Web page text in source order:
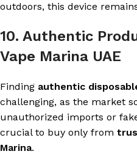
outdoors, this device
10. Authentic
Vape Marina UAE
Finding authentic
challenging, as the market
unauthorized imports or
crucial to buy only from
Marina.